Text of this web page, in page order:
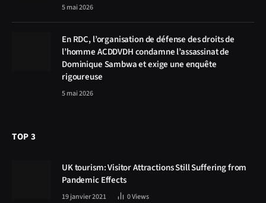
5 mai 2026
En RDC, l’organisation de défense des droits de
l’homme ACDDVDH condamne l’assassinat de
Dominique Sambwa et exige une enquête
rigoureuse
5 mai 2026
TOP 3
UK tourism: Visitor Attractions Still Suffering from
Pandemic Effects
19 janvier 2021 0Views